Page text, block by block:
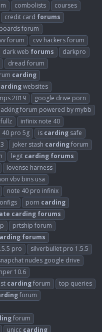
combolists
courses
credit card forums
forum
forum
cvv hackers forum
dark web forums
darkpro
dread forum
carding
websites
2019
google drive porn
forum powered by mybb
infinix note 40
40 pro 5g is carding safe
joker stash cardingforum
legit carding forums
lovense harness
vbv bins usa
note 40 pro infinix
porn carding
carding forums
prtship forum
forums
pro
silverbullet pro 1.5.5
nudes google drive
10.6
cardingforum
top queries
forum
forum
unicc carding